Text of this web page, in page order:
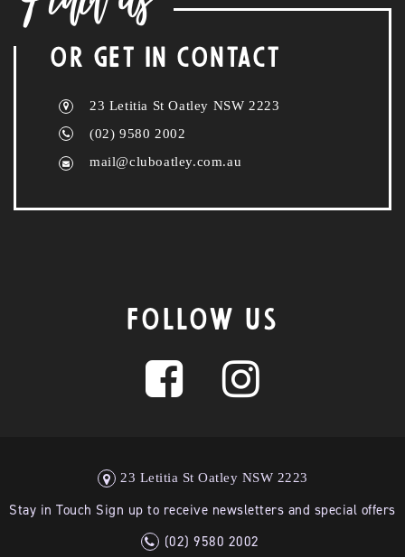
OR GET IN CONTACT
23 Letitia St Oatley NSW 2223
(02) 9580 2002
mail@cluboatley.com.au
FOLLOW US
23 Letitia St Oatley NSW 2223
Stay in Touch Sign up to receive newsletters and special offers
(02) 9580 2002